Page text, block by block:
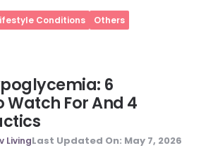
Conditions Others
6
Watch For And 4
LivingLast Updated On: May 7, 2026